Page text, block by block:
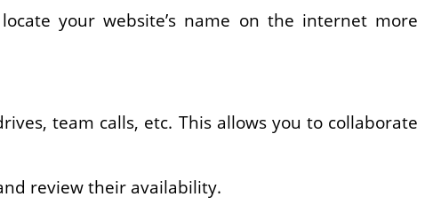
your website’s name on the internet more
team calls, etc. This allows you to collaborate
review their availability.